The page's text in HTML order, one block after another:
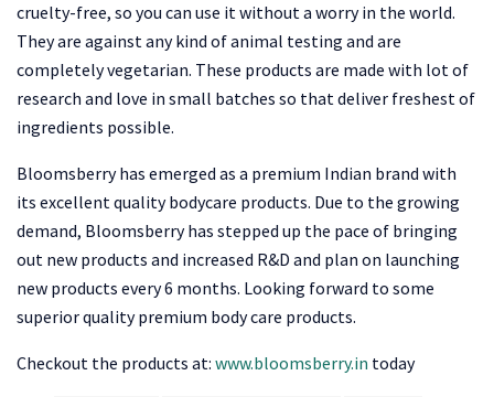
cruelty-free, so you can use it without a worry in the world.
They are against any kind of animal testing and are
completely vegetarian. These products are made with lot of
research and love in small batches so that deliver freshest of
ingredients possible.
Bloomsberry has emerged as a premium Indian brand with
its excellent quality bodycare products. Due to the growing
demand, Bloomsberry has stepped up the pace of bringing
out new products and increased R&D and plan on launching
new products every 6 months. Looking forward to some
superior quality premium body care products.
Checkout the products at: www.bloomsberry.in today